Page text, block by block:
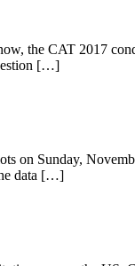
the CAT 2017
[…]
Sunday,
data […]